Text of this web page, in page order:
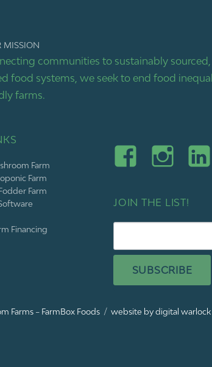
MISSION
communities to sustainably
systems, we seek to end food
farms.
Farm
Farm
Farm
Financing
JOIN THE LIST!
SUBSCRIBE
Farms – FarmBox Foods website by digital warlock